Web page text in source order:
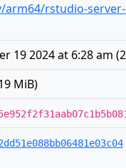
rstudio-server-
19 2024 at 6:28 am (
MiB)